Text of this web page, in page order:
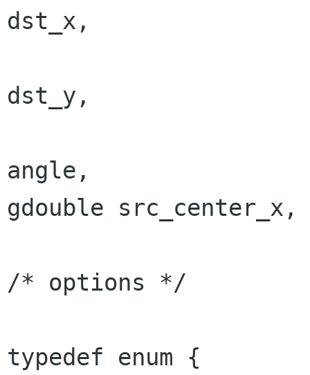
dst_x,
dst_y,
gdouble
/* options */
typedef enum {